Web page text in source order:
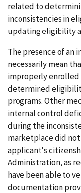
related to
inconsistencies in
updating eligibility
The presence of an
necessarily mean
improperly enrolled
determined
programs. Other
internal control
during the
marketplace did not
applicant's
Administration, as
have been able to
documentation